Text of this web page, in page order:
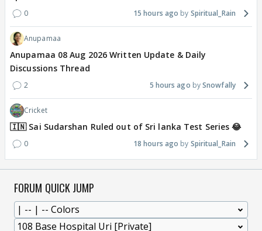
0 15 hours ago Spiritual_Rain
Anupamaa
Anupamaa 08 Aug 2026 Written Update & Daily
Discussions Thread
2 5 hours ago Snowfally
Cricket
🇮🇳 Sai Sudarshan Ruled out of Sri lanka Test Series 😂
0 18 hours ago Spiritual_Rain
FORUM QUICK JUMP